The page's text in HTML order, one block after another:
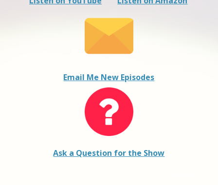
Email Me New Episodes
Ask a Question for the Show